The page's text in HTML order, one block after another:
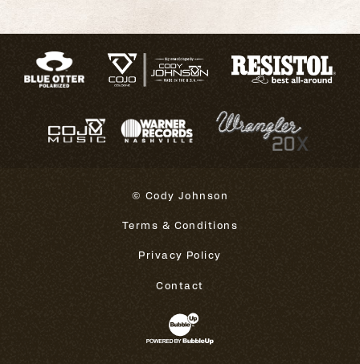
© Cody Johnson
Terms & Conditions
Privacy Policy
Contact
Website Development & Design